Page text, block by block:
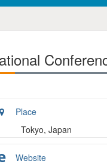
Place
Tokyo, Japan
Website